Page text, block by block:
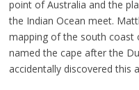
point of Australia and the
the Indian Ocean meet.
mapping of the south coast
named the cape after the
accidentally discovered this